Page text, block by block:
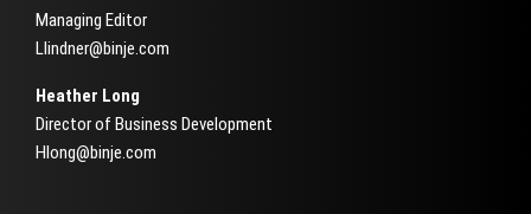
Managing Editor
Llindner@binje.com
Heather Long
Director of Business Development
Hlong@binje.com